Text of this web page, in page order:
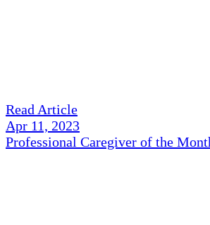
Read Article
Apr 11, 2023
Professional Caregiver of the